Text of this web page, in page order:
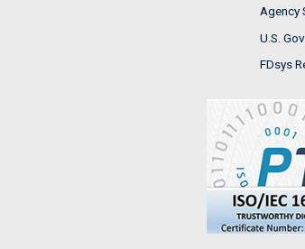
Agency
U.S.
FDsys